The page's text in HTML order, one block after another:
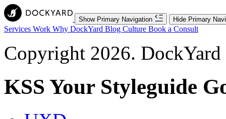
Show Primary Navigation Hide Primary
Services Work Why DockYard Blog Culture Book a Consult
Copyright 2026.
KSS Your Styleguide